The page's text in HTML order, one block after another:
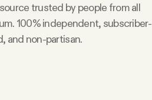
trusted by people from all
100% independent, subscriber-
and non-partisan.